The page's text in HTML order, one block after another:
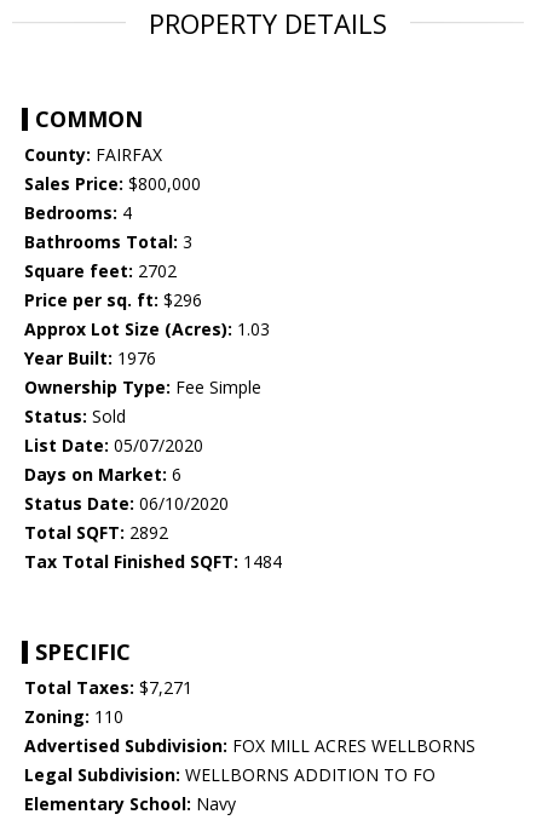
PROPERTY DETAILS
COMMON
County: FAIRFAX
Sales Price: $800,000
Bedrooms: 4
Bathrooms Total: 3
Square feet: 2702
Price per sq. ft: $296
Approx Lot Size (Acres): 1.03
Year Built: 1976
Ownership Type: Fee Simple
Status: Sold
List Date: 05/07/2020
Days on Market: 6
Status Date: 06/10/2020
Total SQFT: 2892
Tax Total Finished SQFT: 1484
SPECIFIC
Total Taxes: $7,271
Zoning: 110
Advertised Subdivision: FOX MILL ACRES WELLBORNS
Legal Subdivision: WELLBORNS ADDITION TO FO
Elementary School: Navy